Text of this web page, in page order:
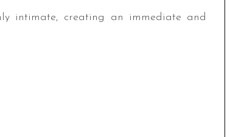
intimate, creating an immediate and